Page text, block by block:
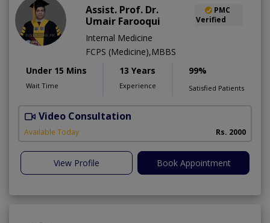
Assist. Prof. Dr.
Umair Farooqui
PMC
Verified
Internal Medicine
FCPS (Medicine),MBBS
Under 15 Mins
Wait Time
13 Years
Experience
99%
Satisfied Patients
Video Consultation
Available Today Rs. 2000
View Profile Book Appointment